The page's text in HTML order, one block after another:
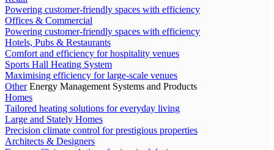
Powering customer-friendly spaces with efficiency
Offices & Commercial
Powering customer-friendly spaces with efficiency
Hotels, Pubs & Restaurants
Comfort and efficiency for hospitality venues
Sports Hall Heating System
Maximising efficiency for large-scale venues
Other Energy Management Systems and Products
Homes
Tailored heating solutions for everyday living
Large and Stately Homes
Precision climate control for prestigious properties
Architects & Designers